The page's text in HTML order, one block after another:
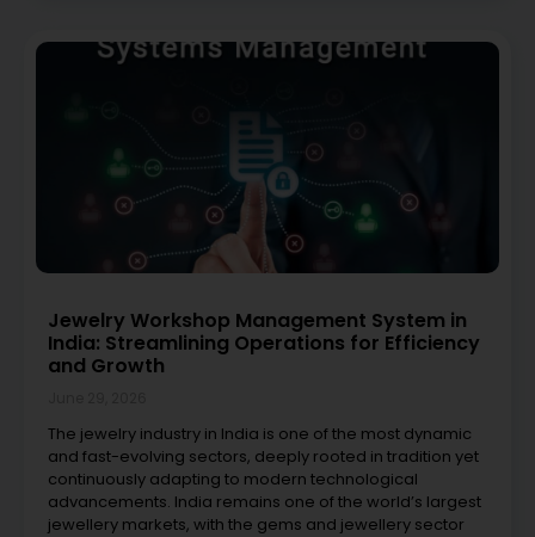
Jewelry Workshop Management System in
India: Streamlining Operations for Efficiency
and Growth
The jewelry industry in India is one of the most dynamic
and fast-evolving sectors, deeply rooted in tradition yet
continuously adapting to modern technological
advancements. India remains one of the world’s largest
jewellery markets, with the gems and jewellery sector